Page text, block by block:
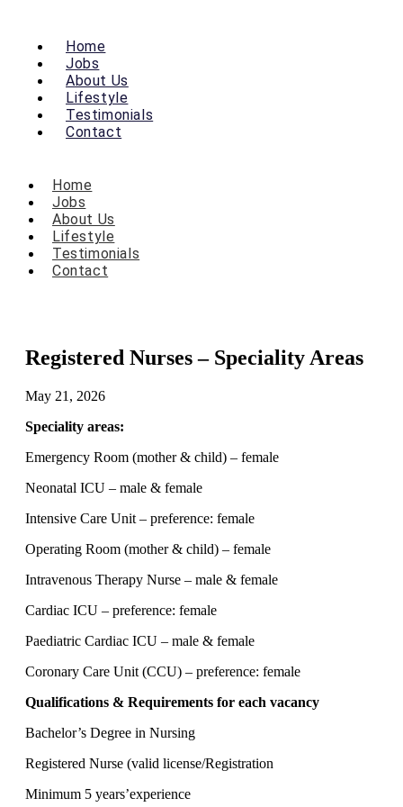
Home
Jobs
About Us
Lifestyle
Testimonials
Contact
Home
Jobs
About Us
Lifestyle
Testimonials
Contact
Registered Nurses – Speciality Areas
May 21, 2026
Speciality areas:
Emergency Room (mother & child) – female
Neonatal ICU – male & female
Intensive Care Unit – preference: female
Operating Room (mother & child) – female
Intravenous Therapy Nurse – male & female
Cardiac ICU – preference: female
Paediatric Cardiac ICU – male & female
Coronary Care Unit (CCU) – preference: female
Qualifications & Requirements for each vacancy
Bachelor’s Degree in Nursing
Registered Nurse (valid license/Registration
Minimum 5 years’experience